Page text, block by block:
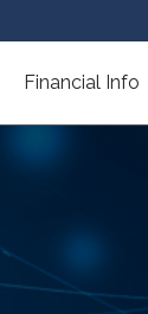
Financial Info